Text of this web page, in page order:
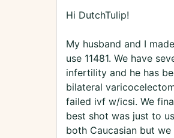
Hi DutchTulip!
My husband and I
use 11481. We have
infertility and he has
bilateral
failed ivf w/icsi. We
best shot was just to
both Caucasian but